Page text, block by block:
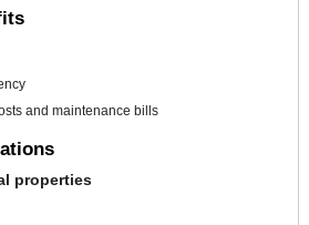
and maintenance bills
properties